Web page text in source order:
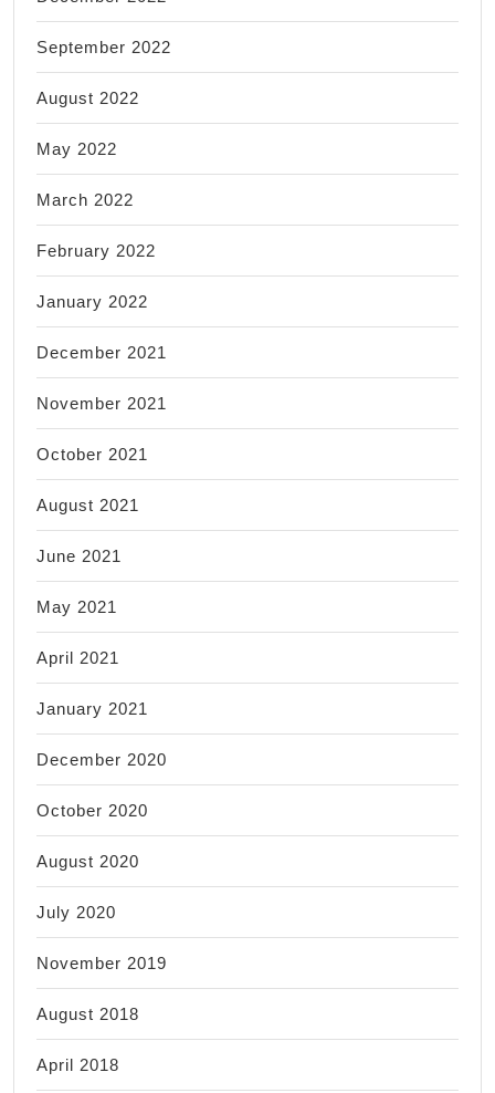
September 2022
August 2022
May 2022
March 2022
February 2022
January 2022
December 2021
November 2021
October 2021
August 2021
June 2021
May 2021
April 2021
January 2021
December 2020
October 2020
August 2020
July 2020
November 2019
August 2018
April 2018